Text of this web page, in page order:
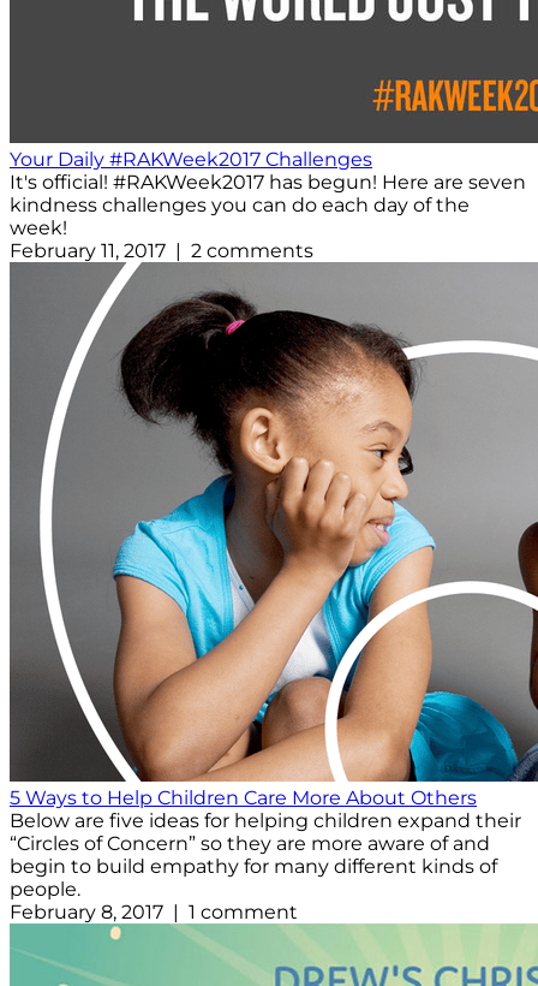
Your Daily #RAKWeek2017 Challenges
It's official! #RAKWeek2017 has begun! Here are seven
kindness challenges you can do each day of the
week!
February 11, 2017 | 2 comments
5 Ways to Help Children Care More About Others
Below are five ideas for helping children expand their
“Circles of Concern” so they are more aware of and
begin to build empathy for many different kinds of
people.
February 8, 2017 | 1 comment